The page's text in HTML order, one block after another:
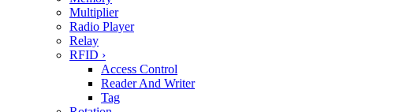
Multiplier
Radio Player
Relay
RFID ›
Access Control
Reader And Writer
Tag